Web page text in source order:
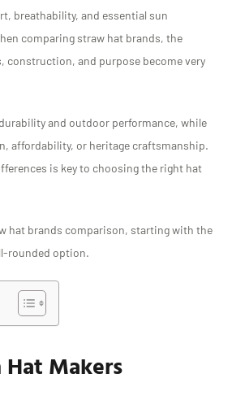
breathability, and essential sun
comparing straw hat brands, the
construction, and purpose become very
and outdoor performance, while
affordability, or heritage craftsmanship.
is key to choosing the right hat
hat brands comparison, starting with the
rounded option.
Hat Makers